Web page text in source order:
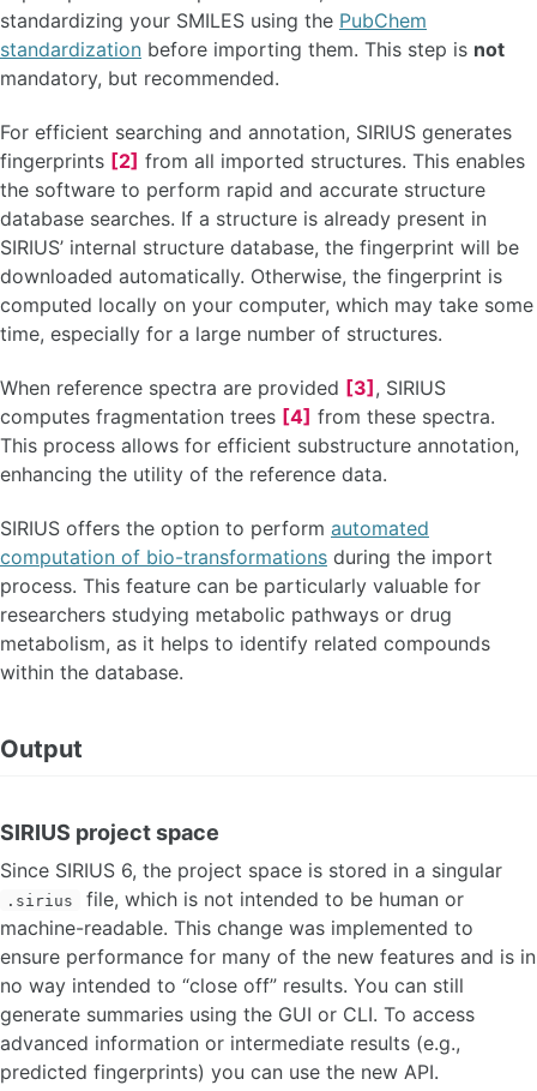
standardizing your SMILES using the PubChem
standardization before importing them. This step is not
mandatory, but recommended.
For efficient searching and annotation, SIRIUS generates
fingerprints [2] from all imported structures. This enables
the software to perform rapid and accurate structure
database searches. If a structure is already present in
SIRIUS’ internal structure database, the fingerprint will be
downloaded automatically. Otherwise, the fingerprint is
computed locally on your computer, which may take some
time, especially for a large number of structures.
When reference spectra are provided [3], SIRIUS
computes fragmentation trees [4] from these spectra.
This process allows for efficient substructure annotation,
enhancing the utility of the reference data.
SIRIUS offers the option to perform automated
computation of bio-transformations during the import
process. This feature can be particularly valuable for
researchers studying metabolic pathways or drug
metabolism, as it helps to identify related compounds
within the database.
Output
SIRIUS project space
Since SIRIUS 6, the project space is stored in a singular
.sirius
file, which is not intended to be human or
machine-readable. This change was implemented to
ensure performance for many of the new features and is in
no way intended to “close off” results. You can still
generate summaries using the GUI or CLI. To access
advanced information or intermediate results (e.g.,
predicted fingerprints) you can use the new API.